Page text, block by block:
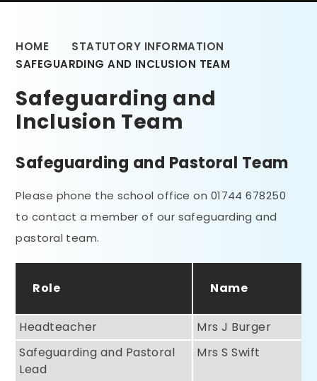
HOME
STATUTORY INFORMATION
SAFEGUARDING AND INCLUSION TEAM
Safeguarding and
Inclusion Team
Safeguarding and Pastoral Team
Please phone the school office on 01744 678250
to contact a member of our safeguarding and
pastoral team.
Role Name
Headteacher
Mrs J Burger
Safeguarding and Pastoral
Lead
Mrs S Swift